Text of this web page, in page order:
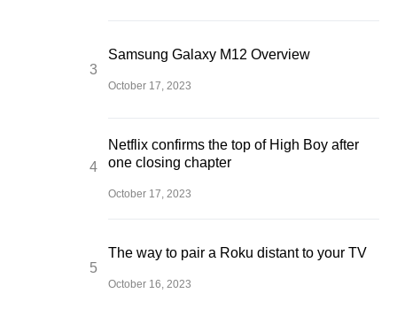
Samsung Galaxy M12 Overview
October 17, 2023
Netflix confirms the top of High Boy after
one closing chapter
October 17, 2023
The way to pair a Roku distant to your TV
October 16, 2023